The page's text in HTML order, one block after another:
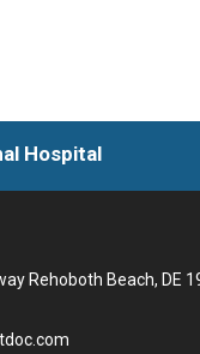
Hospital
Rehoboth Beach, DE